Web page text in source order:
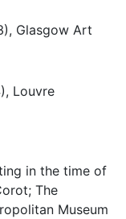
Glasgow Art
Louvre
in the time of
The
Museum